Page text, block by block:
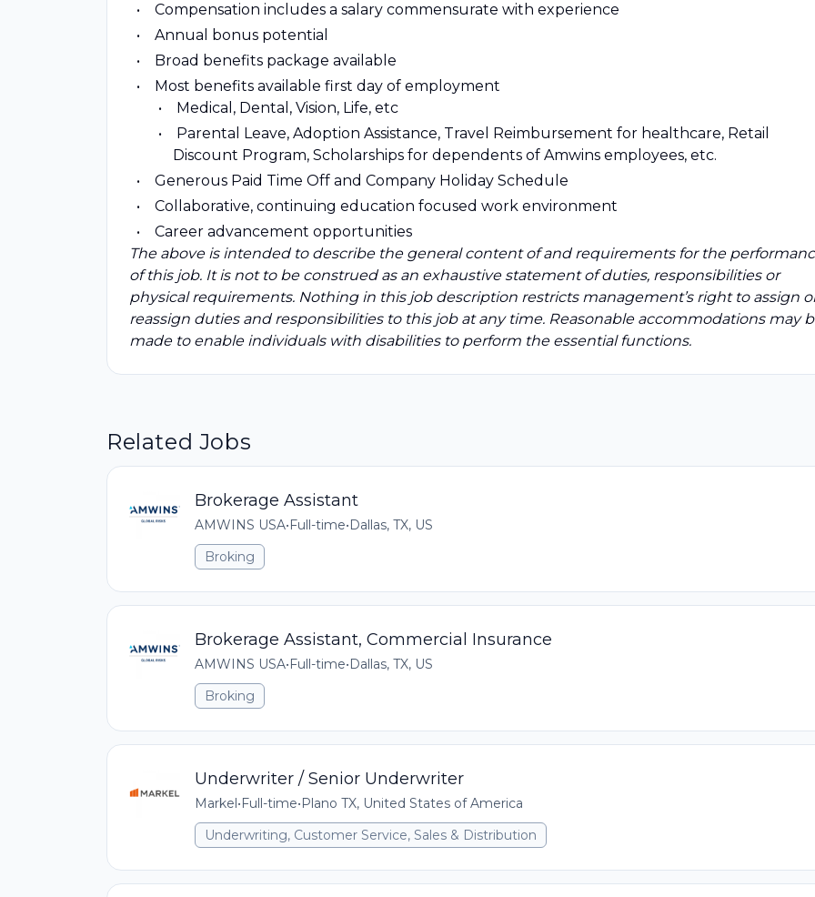
Compensation includes a salary commensurate with experience
Annual bonus potential
Broad benefits package available
Most benefits available first day of employment
Medical, Dental, Vision, Life, etc
Parental Leave, Adoption Assistance, Travel Reimbursement for healthcare, Retail
Discount Program, Scholarships for dependents of Amwins employees, etc.
Generous Paid Time Off and Company Holiday Schedule
Collaborative, continuing education focused work environment
Career advancement opportunities
The above is intended to describe the general content of and requirements for the
of this job. It is not to be construed as an exhaustive statement of duties, responsibilities or
physical requirements. Nothing in this job description restricts management’s right to assign
reassign duties and responsibilities to this job at any time. Reasonable accommodations may
made to enable individuals with disabilities to perform the essential functions.
Related Jobs
Brokerage Assistant
AMWINS USA•Full-time•Dallas, TX, US
Broking
Brokerage Assistant, Commercial Insurance
AMWINS USA•Full-time•Dallas, TX, US
Broking
Underwriter / Senior Underwriter
Markel•Full-time•Plano TX, United States of America
Underwriting, Customer Service, Sales & Distribution